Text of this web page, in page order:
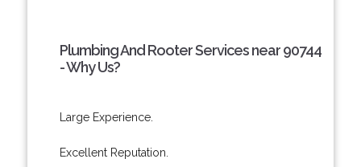
Plumbing And Rooter Services near 90744
- Why Us?
Large Experience.
Excellent Reputation.